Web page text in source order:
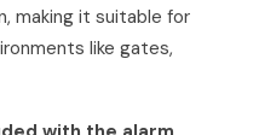
making it suitable for
like gates,